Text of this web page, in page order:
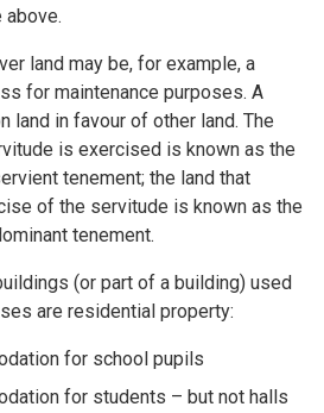
land may be, for example, a
for maintenance purposes. A
land in favour of other land. The
is exercised is known as the
tenement; the land that
of the servitude is known as the
tenement.
(or part of a building) used
are residential property:
for school pupils
for students – but not halls